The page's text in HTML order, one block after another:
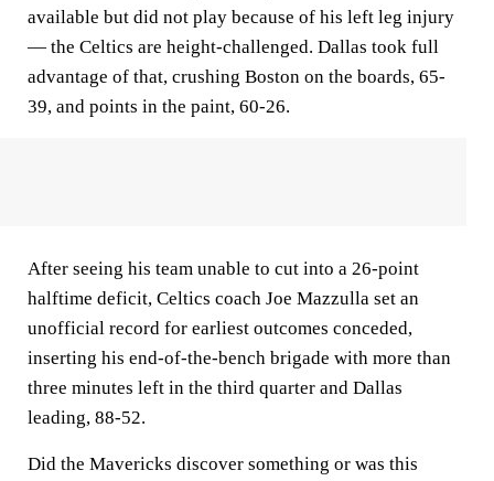
available but did not play because of his left leg injury
— the Celtics are height-challenged. Dallas took full
advantage of that, crushing Boston on the boards, 65-
39, and points in the paint, 60-26.
After seeing his team unable to cut into a 26-point
halftime deficit, Celtics coach Joe Mazzulla set an
unofficial record for earliest outcomes conceded,
inserting his end-of-the-bench brigade with more than
three minutes left in the third quarter and Dallas
leading, 88-52.
Did the Mavericks discover something or was this